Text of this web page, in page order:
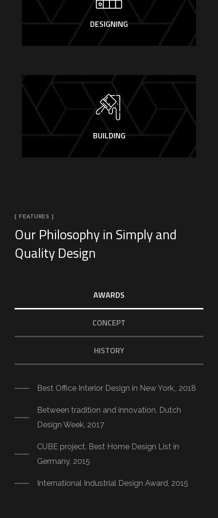
DESIGNING
BUILDING
[ FEATURES ]
Our Philosophy in Simply and
Quality Design
AWARDS
CONCEPT
HISTORY
Best Office Interior Design in New York,, 2018
Between tradition and innovation, Dutch
Design Week, 2017
CUBE project, Best Home Design List in
Germany, 2015
International Industrial Design Award, 2015